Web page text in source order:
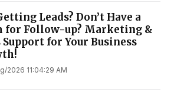
Leads? Don’t Have a
for Follow-up? Marketing &
Support for Your Business
2026 11:04:29 AM